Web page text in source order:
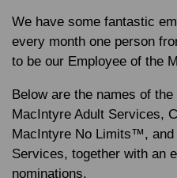
We have some fantastic
every month one person
to be our Employee of the
Below are the names of
MacIntyre Adult Services,
MacIntyre No Limits™, and
Services, together with an
nominations.